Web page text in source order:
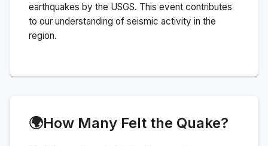
earthquakes by the USGS. This event contributes
to our understanding of seismic activity in the
region.
🌍How Many Felt the Quake?